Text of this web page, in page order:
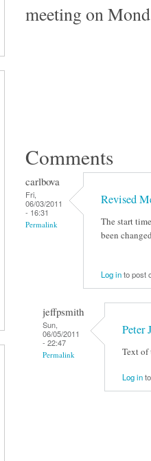
meeting on
Comments
carlbova
Fri,
06/03/2011
- 16:31
Permalink
Revised
The start
been
Log into post
jeffpsmith
Sun,
06/05/2011
- 22:47
Permalink
Peter
Text of
Log in